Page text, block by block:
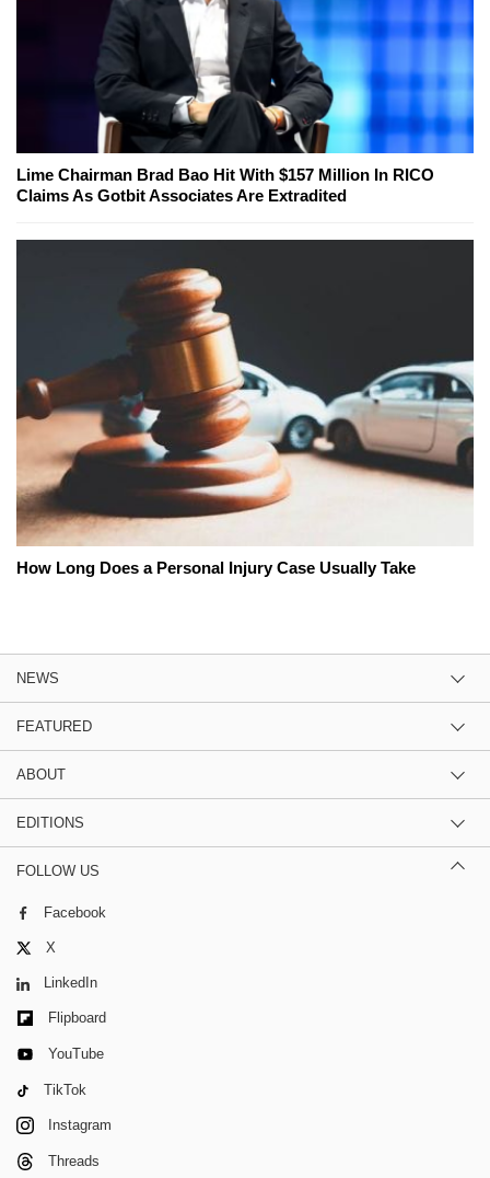
Lime Chairman Brad Bao Hit With $157 Million In RICO
Claims As Gotbit Associates Are Extradited
How Long Does a Personal Injury Case Usually Take
NEWS
FEATURED
ABOUT
EDITIONS
FOLLOW US
Facebook
X
LinkedIn
Flipboard
YouTube
TikTok
Instagram
Threads